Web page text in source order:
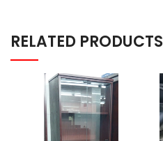
RELATED PRODUCTS